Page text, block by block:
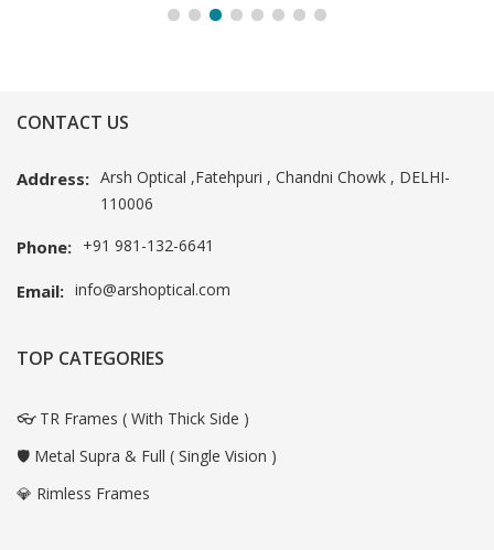
CONTACT US
Address: Arsh Optical ,Fatehpuri , Chandni Chowk , DELHI-
110006
Phone: +91 981-132-6641
Email: info@arshoptical.com
TOP CATEGORIES
👓 TR Frames ( With Thick Side )
🛡️ Metal Supra & Full ( Single Vision )
💎 Rimless Frames